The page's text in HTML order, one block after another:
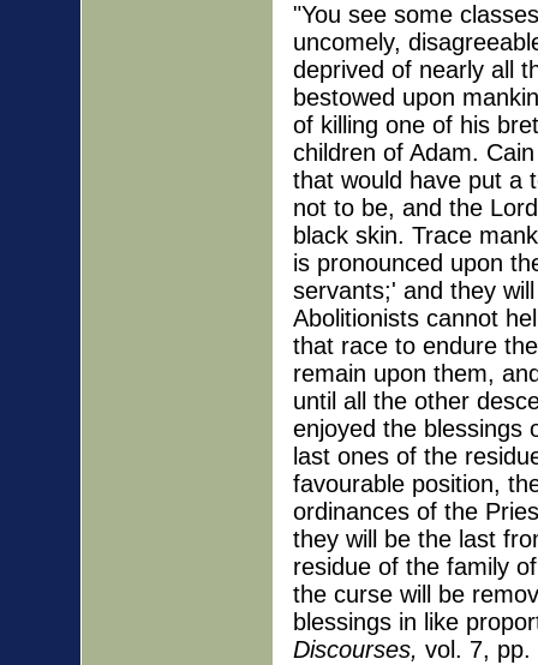
"You see some
uncomely,
deprived of nearly all
bestowed upon
of killing one of his
children of Adam.
that would have put a
not to be, and the
black skin. Trace
is pronounced upon
servants;' and they
Abolitionists cannot
that race to endure
remain upon them,
until all the other
enjoyed the blessings
last ones of the
favourable position,
ordinances of the
they will be the last
residue of the family
the curse will be
blessings in like
Discourses, vol. 7, pp.